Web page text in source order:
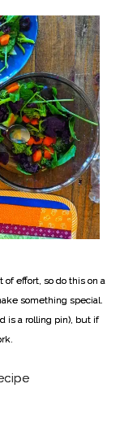
effort, so do this on a
something special.
is a rolling pin), but if